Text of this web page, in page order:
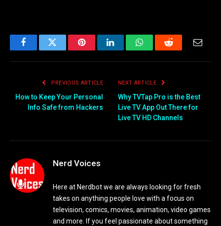
FacebookTwitter PinterestLinkedInWhatsAppReddit Email
PREVIOUS ARTICLE
How to Keep Your Personal
Info Safe from Hackers
NEXT ARTICLE
Why TVTap Pro is the Best
Live TV App Out There for
Live TV HD Channels
Nerd Voices
Here at Nerdbot we are always looking for fresh
takes on anything people love with a focus on
television, comics, movies, animation, video games
and more. If you feel passionate about something